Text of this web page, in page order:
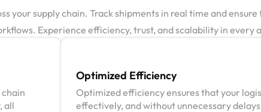
your supply chain. Track shipments in real time and
Experience efficiency, trust, and scalability in every
all
Optimized Efficiency
Optimized efficiency ensures that your
effectively, and without unnecessary